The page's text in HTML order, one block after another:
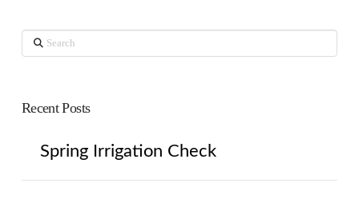
Search
Recent Posts
Spring Irrigation Check